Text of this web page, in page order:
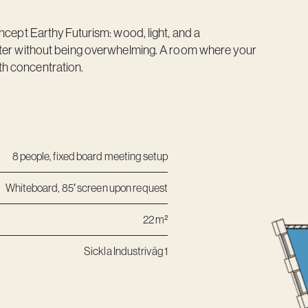
Earthy Futurism: wood, light, and a
without being overwhelming. A room where your
concentration.
8 people, fixed board meeting setup
Whiteboard, 85′ screen upon request
22 m²
Sickla Industriväg 1